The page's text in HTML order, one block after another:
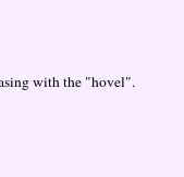
with the "hovel".